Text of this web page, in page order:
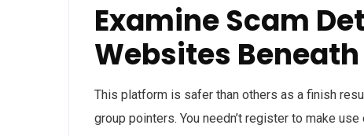
Examine Scam
Websites Beneath
This platform is safer than others as a finish
group pointers. You needn’t register to make